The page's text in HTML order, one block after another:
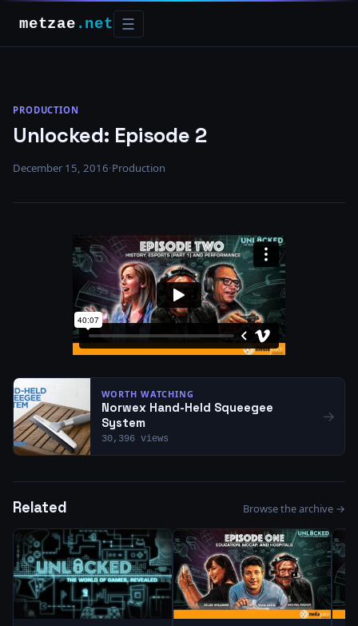
metzae .net ☰
PRODUCTION
Unlocked: Episode 2
December 15, 2016·Production
WORTH WATCHING
Norwex Hand-Held Squeegee
System
30,396 views
→
Related Browse the archive →